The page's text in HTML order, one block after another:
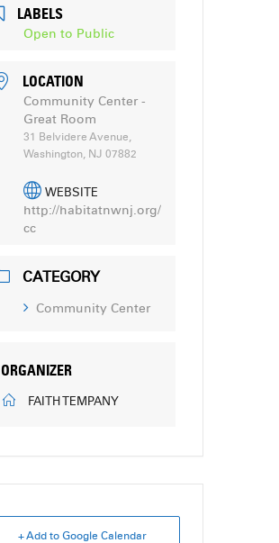
LABELS
Open to Public
LOCATION
Community Center -
Great Room
31 Belvidere Avenue,
Washington, NJ 07882
WEBSITE
http://habitatnwnj.org/
cc
CATEGORY
Community Center
ORGANIZER
FAITH TEMPANY
+ Add to Google Calendar